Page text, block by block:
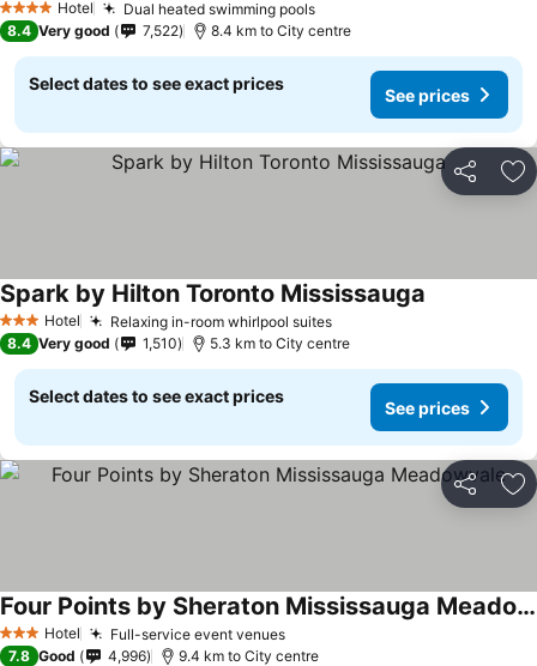
4 Stars Hotel Dual heated swimming pools
8.4 Very good 7,522 8.4 km to City centre
Select dates to see exact prices
See prices
Share
3 StarsHotel Relaxing in-room whirlpool suites
Spark by Hilton Toronto Mississauga
8.4 Very good 1,510 5.3 km to City centre
Select dates to see exact prices
See prices
Share
3 StarsHotel Full-service event venues
Four Points by Sheraton Mississauga Meadowvale
7.8 Good 4,996 9.4 km to City centre